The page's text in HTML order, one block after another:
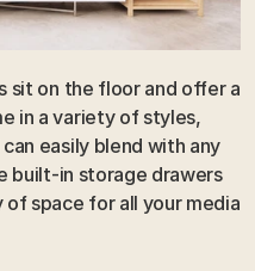
sit on the floor and offer a
in a variety of styles,
easily blend with any
built-in storage drawers
space for all your media